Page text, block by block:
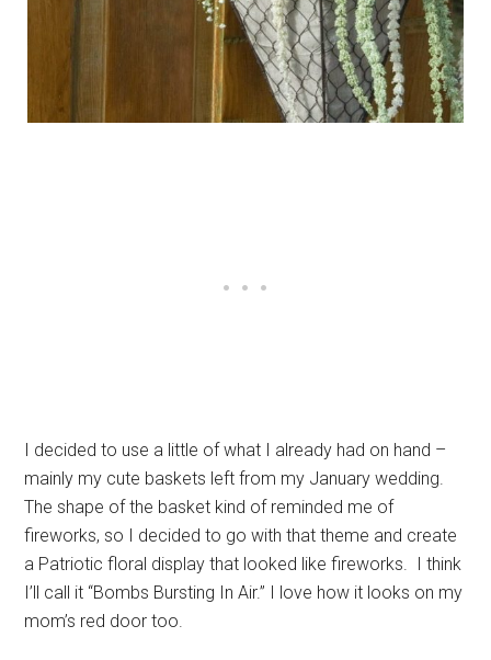
I decided to use a little of what I already had on hand –
mainly my cute baskets left from my January wedding.
The shape of the basket kind of reminded me of
fireworks, so I decided to go with that theme and create
a Patriotic floral display that looked like fireworks. I think
I’ll call it “Bombs Bursting In Air.” I love how it looks on my
mom’s red door too.